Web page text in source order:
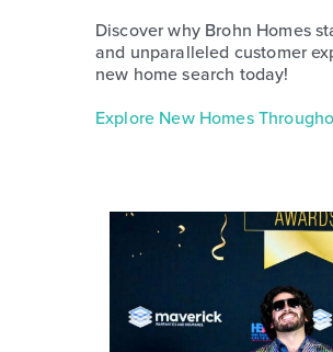
Discover why Brohn Homes
and unparalleled customer
new home search today!
Explore New Homes